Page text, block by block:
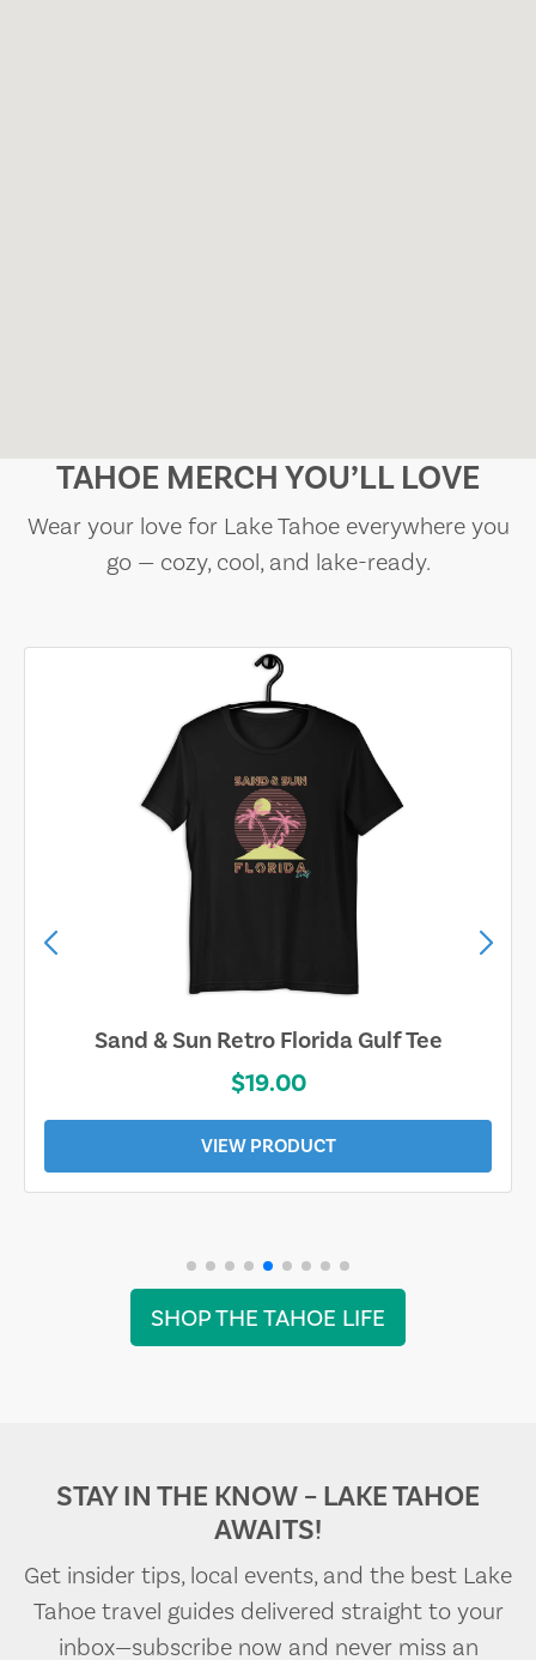
TAHOE MERCH YOU’LL LOVE
Wear your love for Lake Tahoe everywhere you
go — cozy, cool, and lake-ready.
Sand & Sun Retro Florida Gulf Tee
$19.00
VIEW PRODUCT
SHOP THE TAHOE LIFE
STAY IN THE KNOW – LAKE TAHOE
AWAITS!
Get insider tips, local events, and the best Lake
Tahoe travel guides delivered straight to your
inbox—subscribe now and never miss an